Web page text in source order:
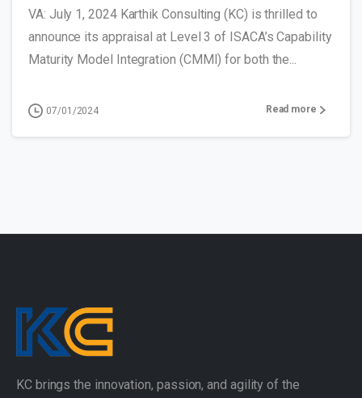
VA: July 1, 2024 Karthik Consulting (KC) is thrilled to
announce its appraisal at Level 3 of ISACA’s Capability
Maturity Model Integration (CMMI) for both the...
07/01/2024 Read more
KC brings the innovation, passion, and agility of the